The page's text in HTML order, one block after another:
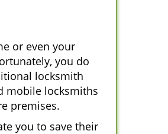
or even your
you do
locksmith
mobile locksmiths
premises.
you to save their